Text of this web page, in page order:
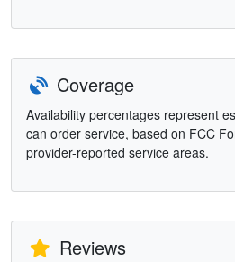
Coverage
Availability percentages represent
can order service, based on FCC
provider-reported service areas.
Reviews